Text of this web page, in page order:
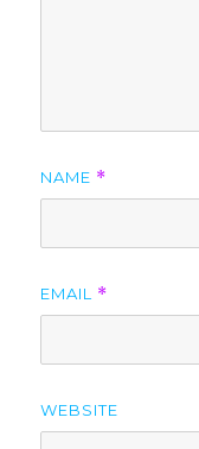
NAME *
EMAIL *
WEBSITE